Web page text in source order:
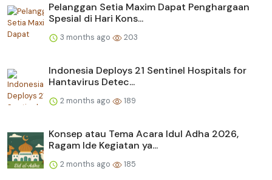
Pelanggan Setia Maxim Dapat Penghargaan
Spesial di Hari Kons...
3 months ago 203
Indonesia Deploys 21 Sentinel Hospitals for
Hantavirus Detec...
2 months ago 189
Konsep atau Tema Acara Idul Adha 2026,
Ragam Ide Kegiatan ya...
2 months ago 185